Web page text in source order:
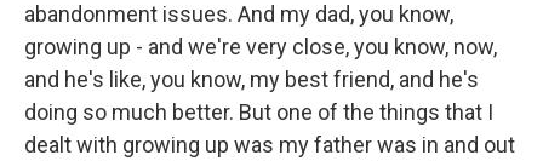
abandonment issues. And my dad, you know,
growing up - and we're very close, you know, now,
and he's like, you know, my best friend, and he's
doing so much better. But one of the things that I
dealt with growing up was my father was in and out